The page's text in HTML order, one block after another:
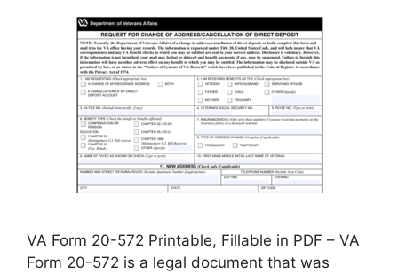
VA Form 20-572 Printable, Fillable in PDF – VA
Form 20-572 is a legal document that was